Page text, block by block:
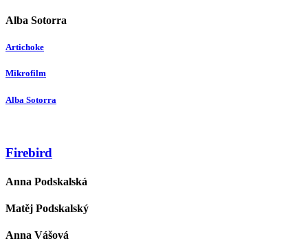
Alba Sotorra
Artichoke
Mikrofilm
Alba Sotorra
Firebird
Anna Podskalská
Matěj Podskalský
Anna Vášová